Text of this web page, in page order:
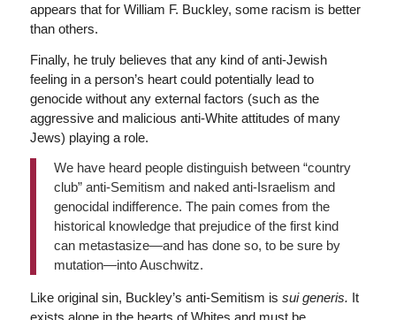
appears that for William F. Buckley, some racism is better
than others.
Finally, he truly believes that any kind of anti-Jewish
feeling in a person’s heart could potentially lead to
genocide without any external factors (such as the
aggressive and malicious anti-White attitudes of many
Jews) playing a role.
We have heard people distinguish between “country
club” anti-Semitism and naked anti-Israelism and
genocidal indifference. The pain comes from the
historical knowledge that prejudice of the first kind
can metastasize—and has done so, to be sure by
mutation—into Auschwitz.
Like original sin, Buckley’s anti-Semitism is sui generis. It